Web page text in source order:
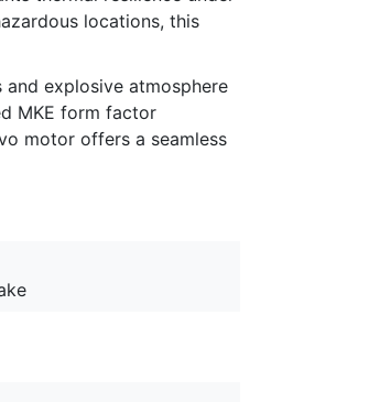
locations, this
explosive atmosphere
MKE form factor
motor offers a seamless